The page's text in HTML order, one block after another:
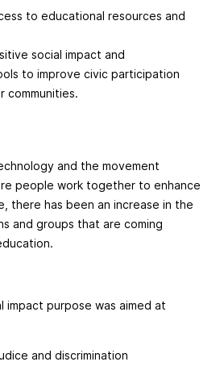
to educational resources and
social impact and
to improve civic participation
communities.
and the movement
people work together to enhance
there has been an increase in the
and groups that are coming
impact purpose was aimed at
and discrimination